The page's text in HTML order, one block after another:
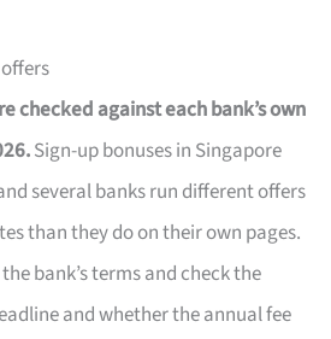
checked against each bank’s own
Sign-up bonuses in Singapore
several banks run different offers
than they do on their own pages.
bank’s terms and check the
and whether the annual fee